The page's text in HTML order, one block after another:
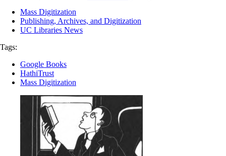
Mass Digitization
Publishing, Archives, and Digitization
UC Libraries News
Tags:
Google Books
HathiTrust
Mass Digitization